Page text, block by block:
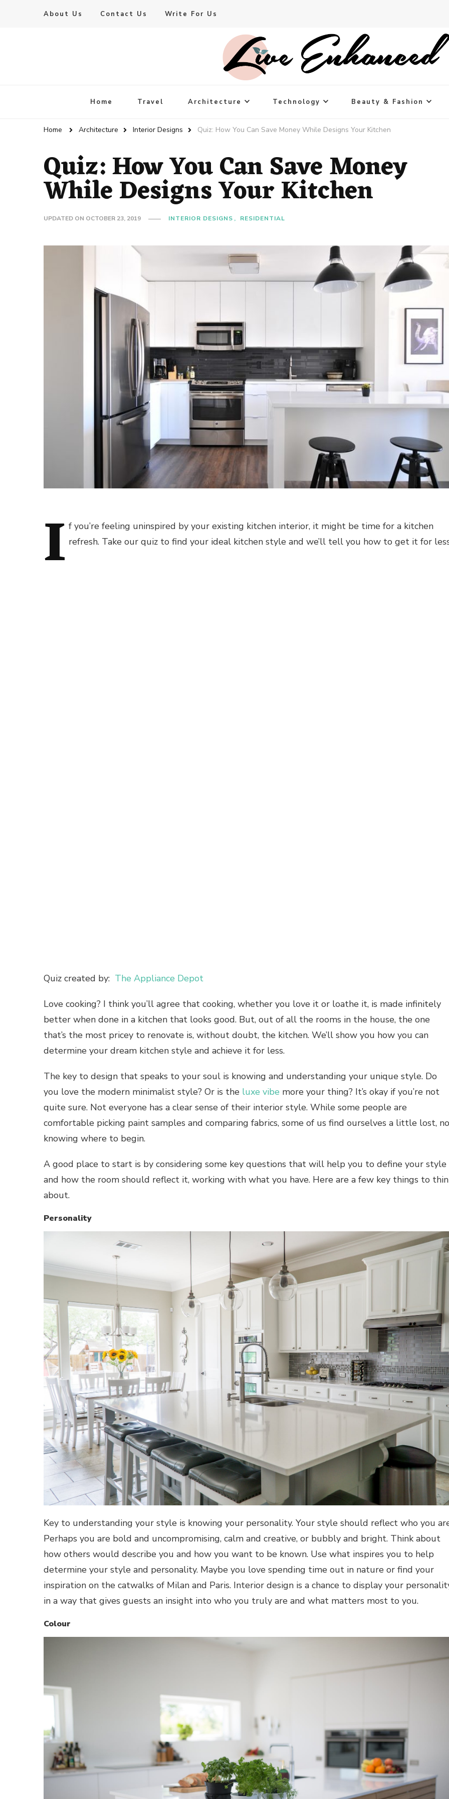
About Us Contact Us Write For Us
Live Enhanced
Home Travel Architecture Technology Beauty & Fashion
Home Architecture Interior Designs Quiz: How You Can Save Money While Designs Your Kitchen
Quiz: How You Can Save Money
While Designs Your Kitchen
UPDATED ON OCTOBER 23, 2019 INTERIOR DESIGNS RESIDENTIAL
I f you’re feeling uninspired by your existing kitchen interior, it might be time for a kitchen
refresh. Take our quiz to find your ideal kitchen style and we’ll tell you how to get it for
Quiz created by: The Appliance Depot
Love cooking? I think you’ll agree that cooking, whether you love it or loathe it, is made infinitely
better when done in a kitchen that looks good. But, out of all the rooms in the house, the one
that’s the most pricey to renovate is, without doubt, the kitchen. We’ll show you how you can
determine your dream kitchen style and achieve it for less.
The key to design that speaks to your soul is knowing and understanding your unique style. Do
you love the modern minimalist style? Or is the luxe vibe more your thing? It’s okay if you’re not
quite sure. Not everyone has a clear sense of their interior style. While some people are
comfortable picking paint samples and comparing fabrics, some of us find ourselves a little lost,
knowing where to begin.
A good place to start is by considering some key questions that will help you to define your style
and how the room should reflect it, working with what you have. Here are a few key things to
about.
Personality
Key to understanding your style is knowing your personality. Your style should reflect who you
Perhaps you are bold and uncompromising, calm and creative, or bubbly and bright. Think about
how others would describe you and how you want to be known. Use what inspires you to help
determine your style and personality. Maybe you love spending time out in nature or find your
inspiration on the catwalks of Milan and Paris. Interior design is a chance to display your
in a way that gives guests an insight into who you truly are and what matters most to you.
Colour